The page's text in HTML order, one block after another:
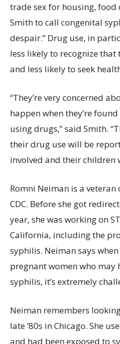
trade sex for housing,
Smith to call congenital
despair.” Drug use, in
less likely to recognize that
and less likely to seek
“They’re very concerned
happen when they’re
using drugs,” said Smith.
their drug use will be
involved and their children
Romni Neiman is a
CDC. Before she got
year, she was working on
California, including the
syphilis. Neiman says
pregnant women who may
syphilis, it’s extremely
Neiman remembers
late ’80s in Chicago. She
and had been exposed to